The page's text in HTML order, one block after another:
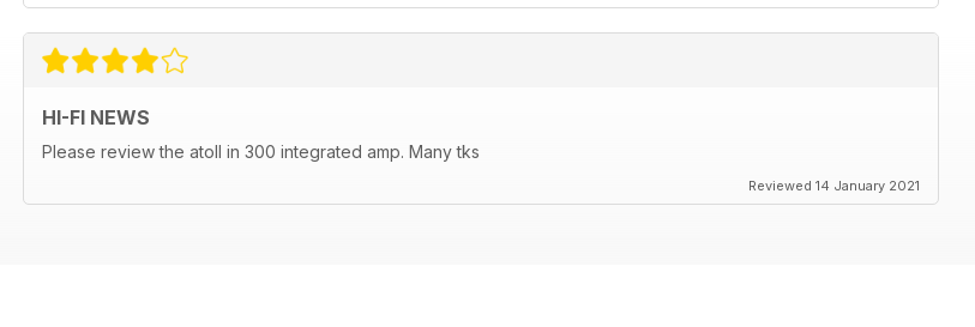
HI-FI NEWS
Please review the atoll in 300 integrated amp. Many tks
Reviewed 14 January 2021